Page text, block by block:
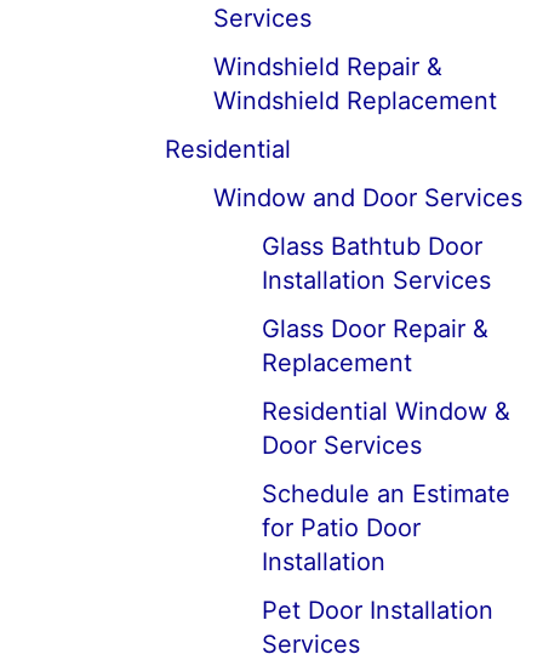
Services
Windshield Repair &
Windshield Replacement
Residential
Window and Door Services
Glass Bathtub Door
Installation Services
Glass Door Repair &
Replacement
Residential Window &
Door Services
Schedule an Estimate
for Patio Door
Installation
Pet Door Installation
Services